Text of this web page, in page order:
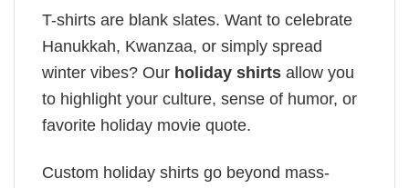
T-shirts are blank slates. Want to celebrate
Hanukkah, Kwanzaa, or simply spread
winter vibes? Our holiday shirts allow you
to highlight your culture, sense of humor, or
favorite holiday movie quote.
Custom holiday shirts go beyond mass-